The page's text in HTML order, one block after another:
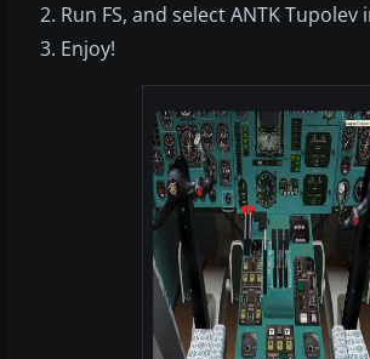
Run FS, and select ANTK
Enjoy!